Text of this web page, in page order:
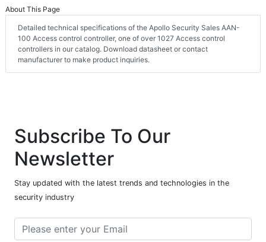
About This Page
Detailed technical specifications of the Apollo Security Sales AAN-
100 Access control controller, one of over 1027 Access control
controllers in our catalog. Download datasheet or contact
manufacturer to make product inquiries.
Subscribe To Our
Newsletter
Stay updated with the latest trends and technologies in the
security industry